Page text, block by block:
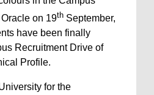
on 19th September,
have been finally
Recruitment Drive of
Profile.
for the